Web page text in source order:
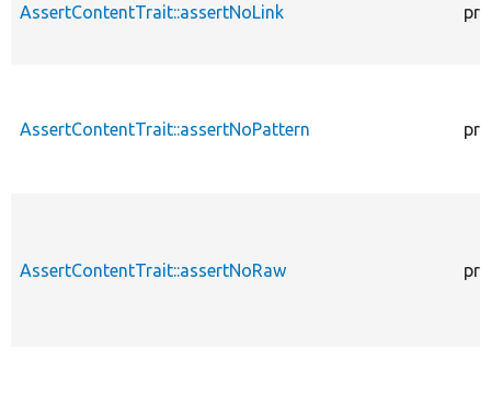
AssertContentTrait::assertNoLink
AssertContentTrait::assertNoPattern
AssertContentTrait::assertNoRaw